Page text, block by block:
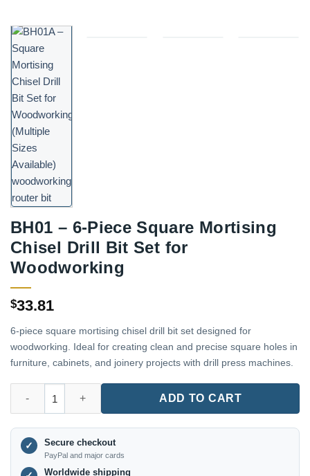
BH01 – 6-Piece Square Mortising
Chisel Drill Bit Set for
Woodworking
$33.81
6-piece square mortising chisel drill bit set designed for
woodworking. Ideal for creating clean and precise square holes in
furniture, cabinets, and joinery projects with drill press machines.
ADD TO CART
✓ Secure checkout
PayPal and major cards
Worldwide shipping